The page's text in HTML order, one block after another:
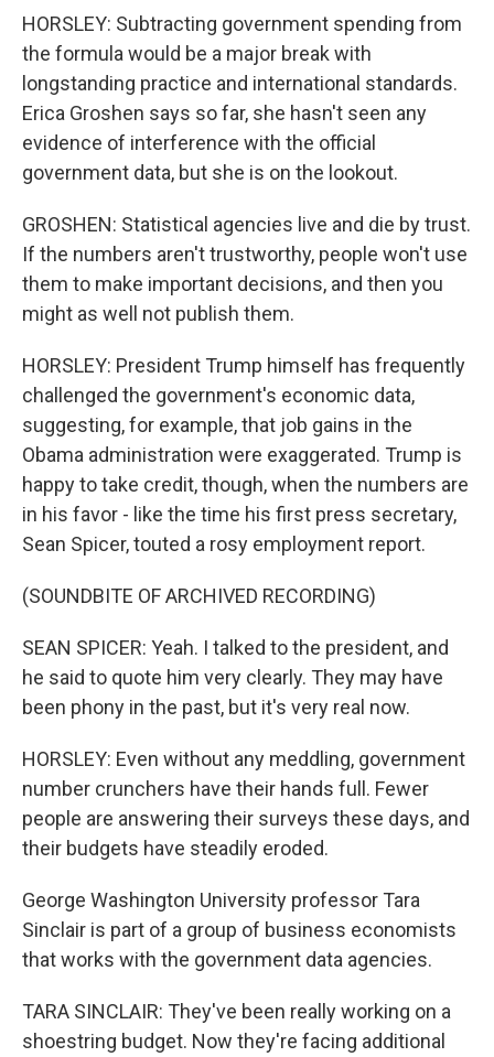
HORSLEY: Subtracting government spending from
the formula would be a major break with
longstanding practice and international standards.
Erica Groshen says so far, she hasn't seen any
evidence of interference with the official
government data, but she is on the lookout.
GROSHEN: Statistical agencies live and die by trust.
If the numbers aren't trustworthy, people won't use
them to make important decisions, and then you
might as well not publish them.
HORSLEY: President Trump himself has frequently
challenged the government's economic data,
suggesting, for example, that job gains in the
Obama administration were exaggerated. Trump is
happy to take credit, though, when the numbers are
in his favor - like the time his first press secretary,
Sean Spicer, touted a rosy employment report.
(SOUNDBITE OF ARCHIVED RECORDING)
SEAN SPICER: Yeah. I talked to the president, and
he said to quote him very clearly. They may have
been phony in the past, but it's very real now.
HORSLEY: Even without any meddling, government
number crunchers have their hands full. Fewer
people are answering their surveys these days, and
their budgets have steadily eroded.
George Washington University professor Tara
Sinclair is part of a group of business economists
that works with the government data agencies.
TARA SINCLAIR: They've been really working on a
shoestring budget. Now they're facing additional